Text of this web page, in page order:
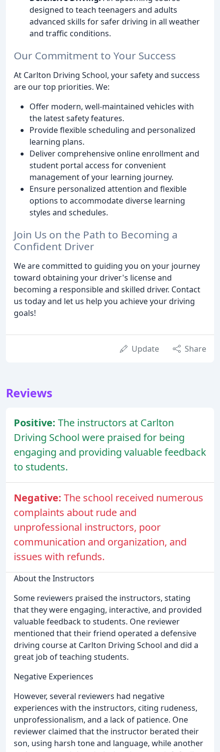
designed to teach teenagers and adults
advanced skills for safer driving in all weather
and traffic conditions.
Our Commitment to Your Success
At Carlton Driving School, your safety and success
are our top priorities. We:
Offer modern, well-maintained vehicles with
the latest safety features.
Provide flexible scheduling and personalized
learning plans.
Deliver comprehensive online enrollment and
student portal access for convenient
management of your learning journey.
Ensure personalized attention and flexible
options to accommodate diverse learning
styles and schedules.
Join Us on the Path to Becoming a
Confident Driver
We are committed to guiding you on your journey
toward obtaining your driver's license and
becoming a responsible and skilled driver. Contact
us today and let us help you achieve your driving
goals!
Update Share
Reviews
Positive: The instructors at Carlton
Driving School were praised for being
engaging and providing valuable feedback
to students.
Negative: The school received numerous
complaints about rude and
unprofessional instructors, poor
communication and organization, and
issues with refunds.
About the Instructors
Some reviewers praised the instructors, stating
that they were engaging, interactive, and provided
valuable feedback to students. One reviewer
mentioned that their friend operated a defensive
driving course at Carlton Driving School and did a
great job of teaching students.
Negative Experiences
However, several reviewers had negative
experiences with the instructors, citing rudeness,
unprofessionalism, and a lack of patience. One
reviewer claimed that the instructor berated their
son, using harsh tone and language, while another